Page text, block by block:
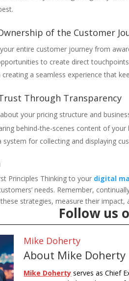
of the Customer
entire customer journey from
to create direct
creating a seamless experience that
Through Transparency
your pricing structure and
behind-the-scenes content of your
system for collecting and displaying
Principles Thinking to your digital
needs. Remember,
strategies, measure their impact,
Follow us
Mike Doherty
About Mike Doherty
Mike Doherty serves as Chief